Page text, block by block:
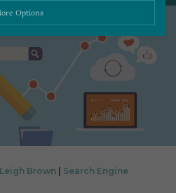
Options
like to turn “on” or “off”:
smoothly. They enable fundamental features
and privacy protection.
such as language preference and time zone,
navigate our website, and identify technical
677
Leigh Brown
Search Engine